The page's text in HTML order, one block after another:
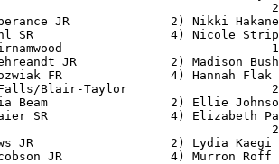
JR              2)
SR                   4)
Birnamwood
Behreandt JR             2)
Jozwiak FR
Falls/Blair-Taylor
Beam
Gaier SR                 4)
Tews JR
Jacobson JR